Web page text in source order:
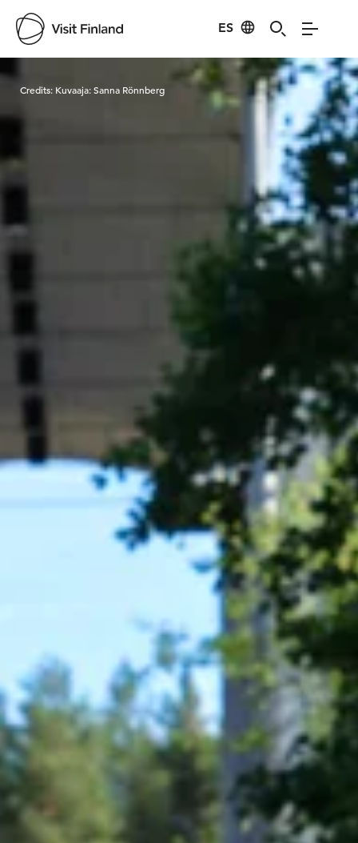
ES
Visit Finland
Credits: Kuvaaja: Sanna Rönnberg